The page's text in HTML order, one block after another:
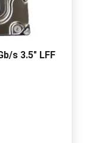
s 3.5" LFF